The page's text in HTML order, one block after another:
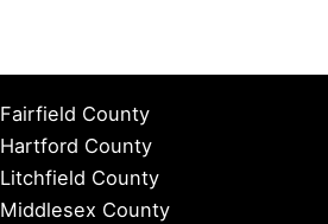
Fairfield County
Hartford County
Litchfield County
Middlesex County